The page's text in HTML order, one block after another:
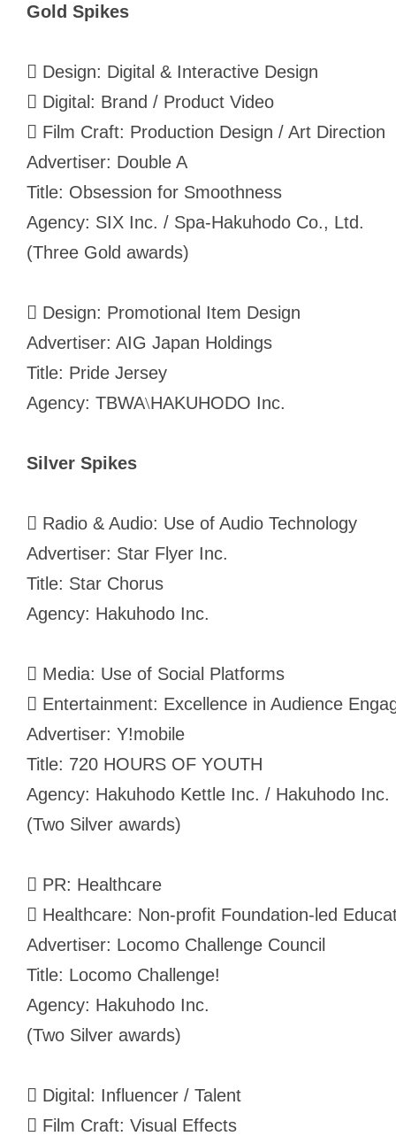
Gold Spikes
 Design: Digital & Interactive Design
 Digital: Brand / Product Video
 Film Craft: Production Design / Art Direction
Advertiser: Double A
Title: Obsession for Smoothness
Agency: SIX Inc. / Spa-Hakuhodo Co., Ltd.
(Three Gold awards)
 Design: Promotional Item Design
Advertiser: AIG Japan Holdings
Title: Pride Jersey
Agency: TBWA\HAKUHODO Inc.
Silver Spikes
 Radio & Audio: Use of Audio Technology
Advertiser: Star Flyer Inc.
Title: Star Chorus
Agency: Hakuhodo Inc.
 Media: Use of Social Platforms
 Entertainment: Excellence in Audience
Advertiser: Y!mobile
Title: 720 HOURS OF YOUTH
Agency: Hakuhodo Kettle Inc. / Hakuhodo Inc.
(Two Silver awards)
 PR: Healthcare
 Healthcare: Non-profit Foundation-led
Advertiser: Locomo Challenge Council
Title: Locomo Challenge!
Agency: Hakuhodo Inc.
(Two Silver awards)
 Digital: Influencer / Talent
 Film Craft: Visual Effects